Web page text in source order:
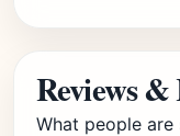
Reviews &
What people